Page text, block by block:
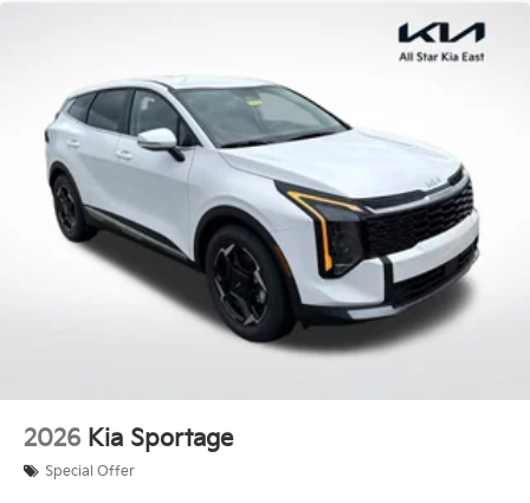
Customer Cash. Exp. 08/03/2026 Price includes $436
2026 Kia Sportage
Special Offer